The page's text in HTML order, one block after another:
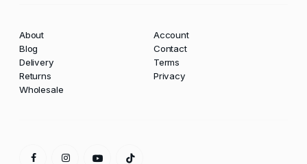
About
Blog
Delivery
Returns
Wholesale
Account
Contact
Terms
Privacy